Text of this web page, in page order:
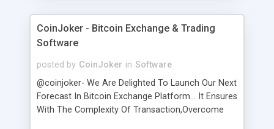
collected with online and automated financial
transactions.
CoinJoker - Bitcoin Exchange & Trading
Software
posted by CoinJoker in Software
@coinjoker- We Are Delighted To Launch Our Next
Forecast In Bitcoin Exchange Platform... It Ensures
With The Complexity Of Transaction,Overcome